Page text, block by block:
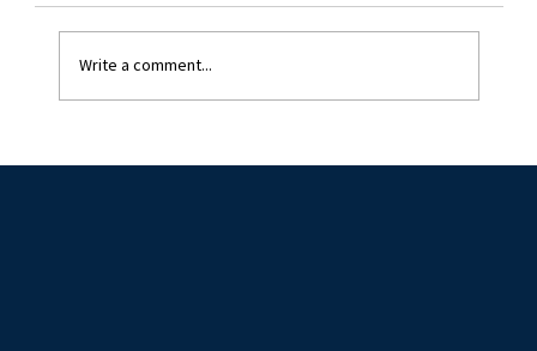
Write a comment...